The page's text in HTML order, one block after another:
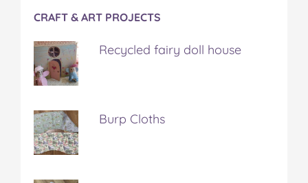
CRAFT & ART PROJECTS
Recycled fairy doll house
Burp Cloths